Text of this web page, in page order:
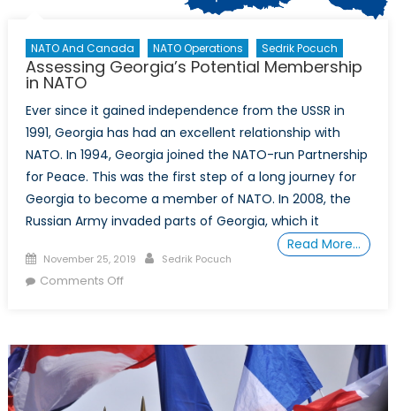
reshaping
the
world
NATO And Canada NATO Operations Sedrik Pocuch
Assessing Georgia’s Potential Membership
in NATO
Ever since it gained independence from the USSR in
1991, Georgia has had an excellent relationship with
NATO. In 1994, Georgia joined the NATO-run Partnership
for Peace. This was the first step of a long journey for
Georgia to become a member of NATO. In 2008, the
Russian Army invaded parts of Georgia, which it
Read More…
Posted
on
November 25, 2019 Author
Sedrik Pocuch
Comments Offon
Membership
NATO